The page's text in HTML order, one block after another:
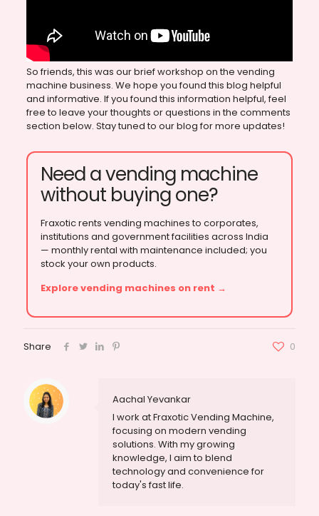
So friends, this was our brief workshop on the vending
machine business. We hope you found this blog helpful
and informative. If you found this information helpful, feel
free to leave your thoughts or questions in the comments
section below. Stay tuned to our blog for more updates!
Need a vending machine
without buying one?
Fraxotic rents vending machines to corporates,
institutions and government facilities across India
— monthly rental with maintenance included; you
stock your own products.
Explore vending machines on rent →
Share 0
Aachal Yevankar
I work at Fraxotic Vending Machine,
focusing on modern vending
solutions. With my growing
knowledge, I aim to blend
technology and convenience for
today's fast life.